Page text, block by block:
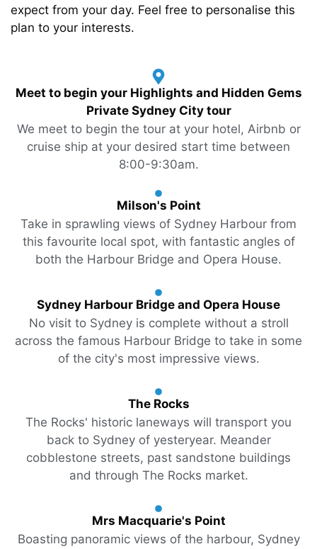
expect from your day. Feel free to personalise this
plan to your interests.
Meet to begin your Highlights and Hidden Gems
Private Sydney City tour
We meet to begin the tour at your hotel, Airbnb or
cruise ship at your desired start time between
8:00-9:30am.
Milson's Point
Take in sprawling views of Sydney Harbour from
this favourite local spot, with fantastic angles of
both the Harbour Bridge and Opera House.
Sydney Harbour Bridge and Opera House
No visit to Sydney is complete without a stroll
across the famous Harbour Bridge to take in some
of the city's most impressive views.
The Rocks
The Rocks' historic laneways will transport you
back to Sydney of yesteryear. Meander
cobblestone streets, past sandstone buildings
and through The Rocks market.
Mrs Macquarie's Point
Boasting panoramic views of the harbour, Sydney